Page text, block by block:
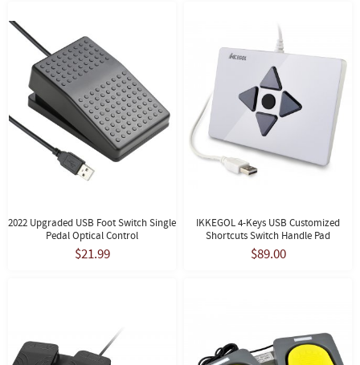
2022 Upgraded USB Foot Switch Single
Pedal Optical Control
$21.99
IKKEGOL 4-Keys USB Customized
Shortcuts Switch Handle Pad
$89.00